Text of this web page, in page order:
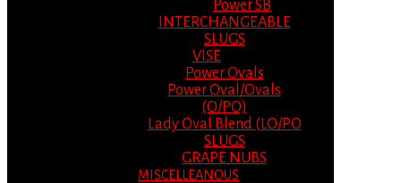
Power SB
INTERCHANGEABLE
SLUGS
VISE
Power Ovals
Power Oval/Ovals
(O/PO)
Lady Oval Blend (LO/PO
SLUGS
GRAPE NUBS
MISCELLEANOUS